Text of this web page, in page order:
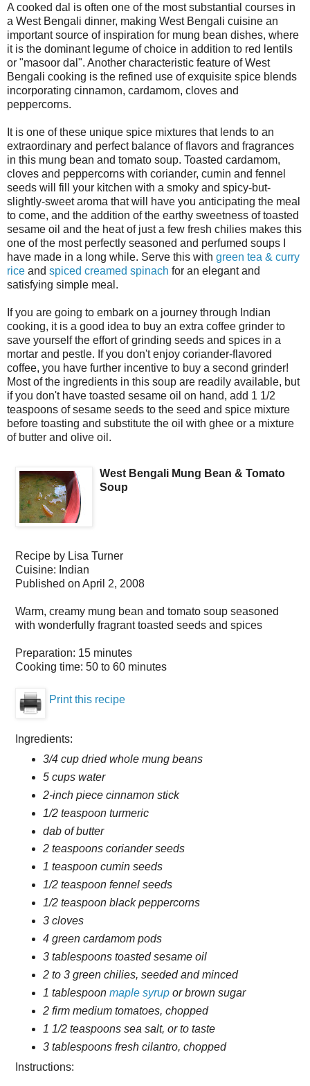
A cooked dal is often one of the most substantial courses in
a West Bengali dinner, making West Bengali cuisine an
important source of inspiration for mung bean dishes, where
it is the dominant legume of choice in addition to red lentils
or "masoor dal". Another characteristic feature of West
Bengali cooking is the refined use of exquisite spice blends
incorporating cinnamon, cardamom, cloves and
peppercorns.
It is one of these unique spice mixtures that lends to an
extraordinary and perfect balance of flavors and fragrances
in this mung bean and tomato soup. Toasted cardamom,
cloves and peppercorns with coriander, cumin and fennel
seeds will fill your kitchen with a smoky and spicy-but-
slightly-sweet aroma that will have you anticipating the meal
to come, and the addition of the earthy sweetness of toasted
sesame oil and the heat of just a few fresh chilies makes this
one of the most perfectly seasoned and perfumed soups I
have made in a long while. Serve this with green tea & curry
rice and spiced creamed spinach for an elegant and
satisfying simple meal.
If you are going to embark on a journey through Indian
cooking, it is a good idea to buy an extra coffee grinder to
save yourself the effort of grinding seeds and spices in a
mortar and pestle. If you don't enjoy coriander-flavored
coffee, you have further incentive to buy a second grinder!
Most of the ingredients in this soup are readily available, but
if you don't have toasted sesame oil on hand, add 1 1/2
teaspoons of sesame seeds to the seed and spice mixture
before toasting and substitute the oil with ghee or a mixture
of butter and olive oil.
West Bengali Mung Bean & Tomato
Soup
Recipe by Lisa Turner
Cuisine: Indian
Published on April 2, 2008
Warm, creamy mung bean and tomato soup seasoned
with wonderfully fragrant toasted seeds and spices
Preparation: 15 minutes
Cooking time: 50 to 60 minutes
Print this recipe
Ingredients:
3/4 cup dried whole mung beans
5 cups water
2-inch piece cinnamon stick
1/2 teaspoon turmeric
dab of butter
2 teaspoons coriander seeds
1 teaspoon cumin seeds
1/2 teaspoon fennel seeds
1/2 teaspoon black peppercorns
3 cloves
4 green cardamom pods
3 tablespoons toasted sesame oil
2 to 3 green chilies, seeded and minced
1 tablespoon maple syrupor brown sugar
2 firm medium tomatoes, chopped
1 1/2 teaspoons sea salt, or to taste
3 tablespoons fresh cilantro, chopped
Instructions: